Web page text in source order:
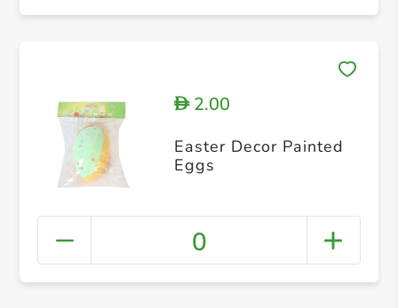
D2.00
Easter Decor Painted
Eggs
0